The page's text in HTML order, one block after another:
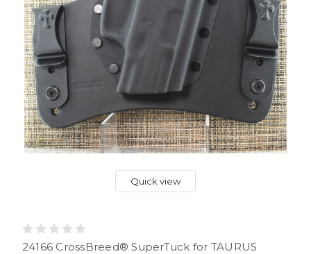
Quick view
24166 CrossBreed® SuperTuck for TAURUS